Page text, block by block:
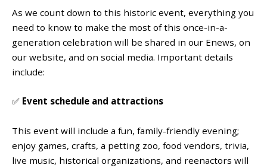
As we count down to this historic event, everything you
need to know to make the most of this once-in-a-
generation celebration will be shared in our Enews, on
our website, and on social media. Important details
include:
✅ Event schedule and attractions
This event will include a fun, family-friendly evening;
enjoy games, crafts, a petting zoo, food vendors, trivia,
live music, historical organizations, and reenactors will